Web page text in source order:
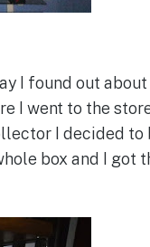
I found out
I went to the
I decided to
box and I got